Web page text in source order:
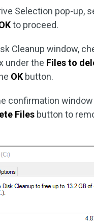
Selection pop-up,
to proceed.
Cleanup window,
under the Files to
OK button.
confirmation
Files button to